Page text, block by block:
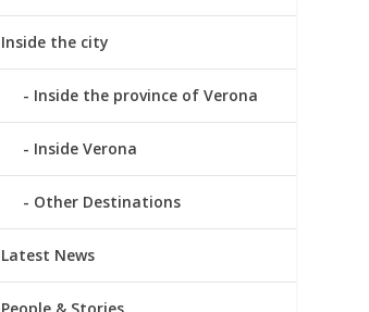
Inside the city
Inside the province of Verona
Inside Verona
Other Destinations
Latest News
People & Stories